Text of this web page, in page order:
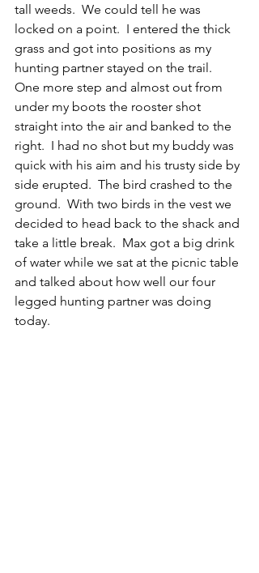
tall weeds.  We could tell he was
locked on a point.  I entered the thick
grass and got into positions as my
hunting partner stayed on the trail.
One more step and almost out from
under my boots the rooster shot
straight into the air and banked to the
right.  I had no shot but my buddy was
quick with his aim and his trusty side by
side erupted.  The bird crashed to the
ground.  With two birds in the vest we
decided to head back to the shack and
take a little break.  Max got a big drink
of water while we sat at the picnic table
and talked about how well our four
legged hunting partner was doing
today.